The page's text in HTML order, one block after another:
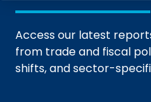
Access our latest
from trade and fiscal
shifts, and sector-